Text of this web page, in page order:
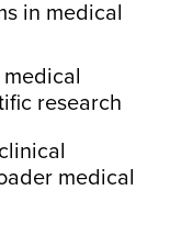
in medical
research
medical